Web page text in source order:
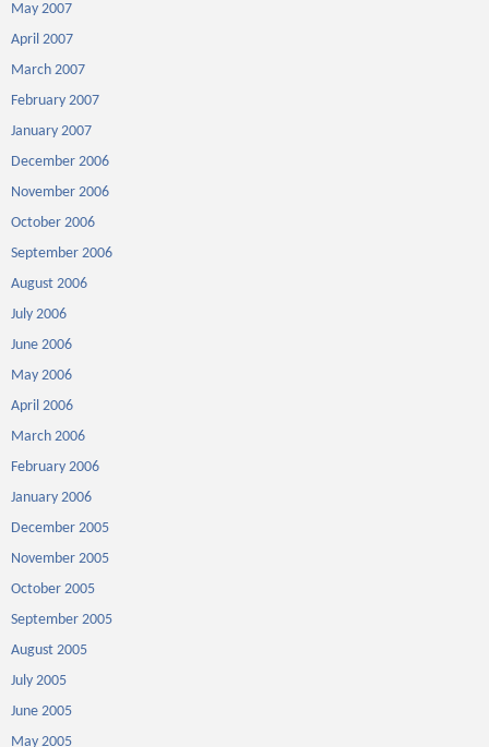
May 2007
April 2007
March 2007
February 2007
January 2007
December 2006
November 2006
October 2006
September 2006
August 2006
July 2006
June 2006
May 2006
April 2006
March 2006
February 2006
January 2006
December 2005
November 2005
October 2005
September 2005
August 2005
July 2005
June 2005
May 2005